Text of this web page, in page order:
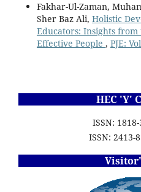
Fakhar-Ul-Zaman,
Sher Baz Ali, Holistic
Educators: Insights
Effective People , PJE:
HEC 'Y'
ISSN:
ISSN: 2413-